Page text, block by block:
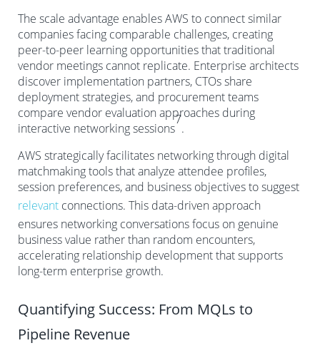
The scale advantage enables AWS to connect similar
companies facing comparable challenges, creating
peer-to-peer learning opportunities that traditional
vendor meetings cannot replicate. Enterprise architects
discover implementation partners, CTOs share
deployment strategies, and procurement teams
compare vendor evaluation approaches during
interactive networking sessions
7
.
AWS strategically facilitates networking through digital
matchmaking tools that analyze attendee profiles,
session preferences, and business objectives to suggest
relevant connections. This data-driven approach
ensures networking conversations focus on genuine
business value rather than random encounters,
accelerating relationship development that supports
long-term enterprise growth.
Quantifying Success: From MQLs to
Pipeline Revenue